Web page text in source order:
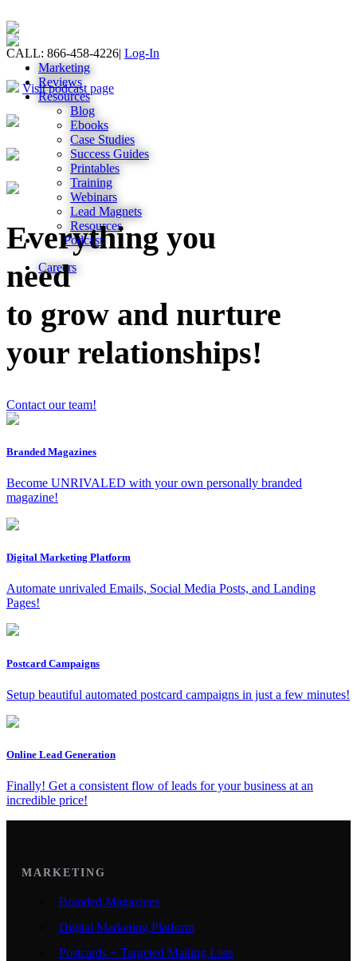
CALL: 866-458-4226| Log-In
Marketing
Reviews
Resources
Blog
Ebooks
Case Studies
Success Guides
Printables
Training
Webinars
Lead Magnets
Resources
Podcast
Careers
Visit podcast page
Everything you
need
to grow and nurture
your relationships!
Contact our team!
Branded Magazines
Become UNRIVALED with your own personally branded
magazine!
Digital Marketing Platform
Automate unrivaled Emails, Social Media Posts, and Landing
Pages!
Postcard Campaigns
Setup beautiful automated postcard campaigns in just a few minutes!
Online Lead Generation
Finally! Get a consistent flow of leads for your business at an
incredible price!
MARKETING
Branded Magazines
Digital Marketing Platform
Postcards + Targeted Mailing Lists